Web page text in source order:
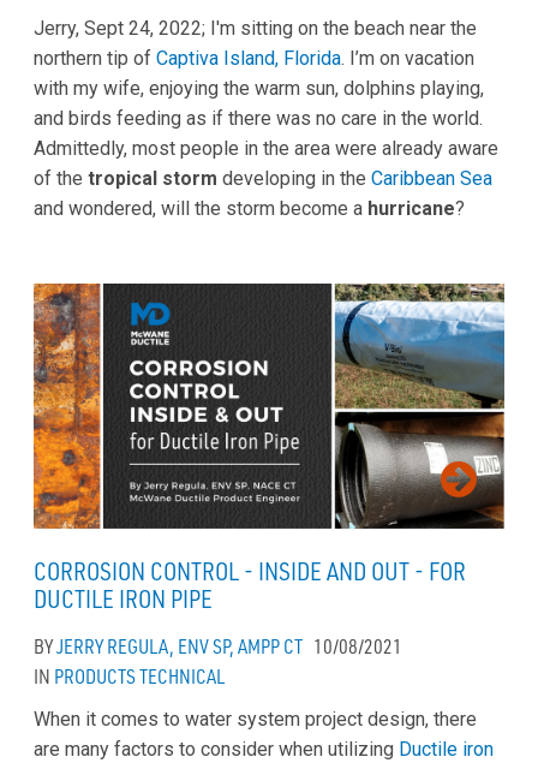
Jerry, Sept 24, 2022; I'm sitting on the beach near the
northern tip of Captiva Island, Florida. I’m on vacation
with my wife, enjoying the warm sun, dolphins playing,
and birds feeding as if there was no care in the world.
Admittedly, most people in the area were already aware
of the tropical storm developing in the Caribbean Sea
and wondered, will the storm become a hurricane?
CORROSION CONTROL - INSIDE AND OUT - FOR
DUCTILE IRON PIPE
BYJERRY REGULA, ENV SP, AMPP CT 10/08/2021
IN PRODUCTSTECHNICAL
When it comes to water system project design, there
are many factors to consider when utilizing Ductile iron